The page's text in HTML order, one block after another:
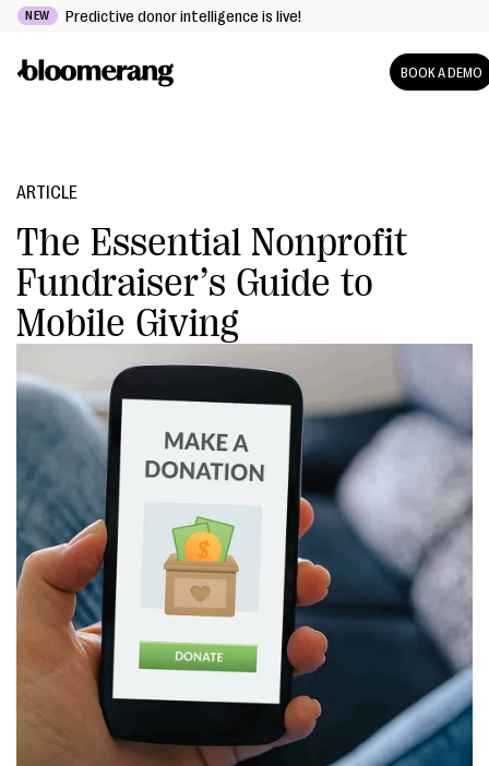
NEW Predictive donor intelligence is live!
BOOK A DEMO
ARTICLE
The Essential Nonprofit
Fundraiser’s Guide to
Mobile Giving